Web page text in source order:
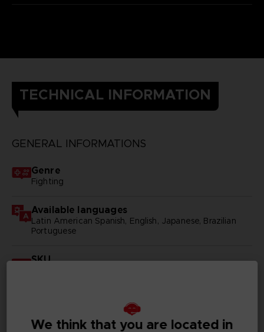
TECHNICAL INFORMATION
GENERAL INFORMATIONS
Genre
Fighting
Available languages
Latin American Spanish, English, Japanese, Brazilian
Portuguese
SKU
Arabic, German, Spanish - castillan, Latin American
Spanish, French, English, Italian, Korean, Polish, Brazilian
Portuguese, Russian, Simplified Chinese, Traditional
We think that you are located in